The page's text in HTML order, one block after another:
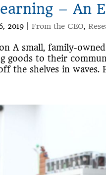
– An
2019 |From the CEO,
A small, family-
goods to their
the shelves in waves.